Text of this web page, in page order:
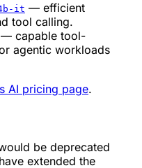
it — efficient
tool calling.
— capable tool-
agentic workloads
AI pricing page.
be deprecated
extended the